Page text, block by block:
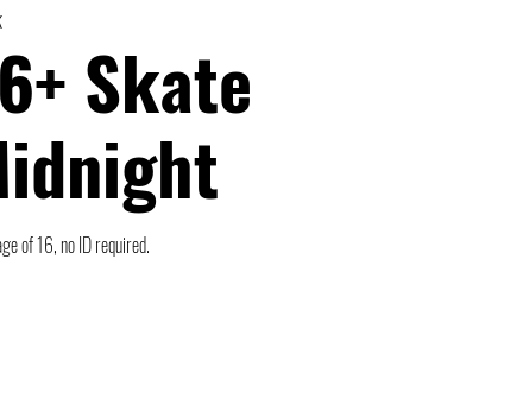
Skate
of 16, no ID required.